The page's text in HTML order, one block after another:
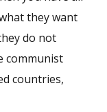
they want
do not
communist
countries,